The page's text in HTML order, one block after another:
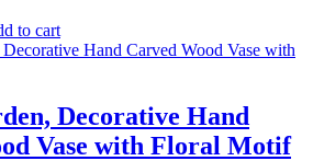
to cart
Decorative Hand
Vase with Floral Motif